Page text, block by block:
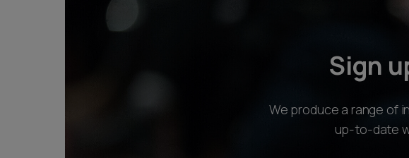
Sign
We produce a range of
up-to-date